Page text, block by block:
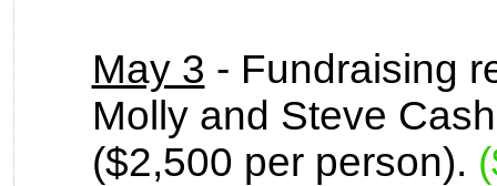
May 3 - Fundraising
Molly and Steve
($2,500 per person).